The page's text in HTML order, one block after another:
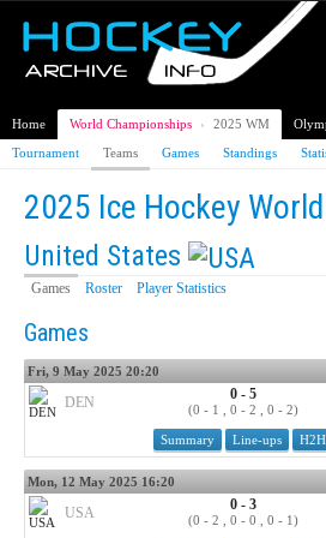
Home World Championships › 2025 WM
Tournament
Teams Games Standings
2025 Ice Hockey
United States
Games Roster Player Statistics
Games
Fri, 9 May 2025 20:20
Summary Line-ups H2H
DEN 0 - 5
(0 - 1 , 0 - 2 , 0 - 2)
Mon, 12 May 2025 16:20
USA 0 - 3
(0 - 2 , 0 - 0 , 0 - 1)